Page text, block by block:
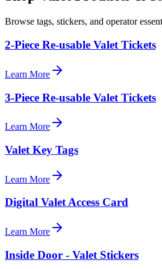
Browse tags, stickers, and operator
2-Piece Re-usable Valet Tickets
Learn More
3-Piece Re-usable Valet Tickets
Learn More
Valet Key Tags
Learn More
Digital Valet Access Card
Learn More
Inside Door - Valet Stickers